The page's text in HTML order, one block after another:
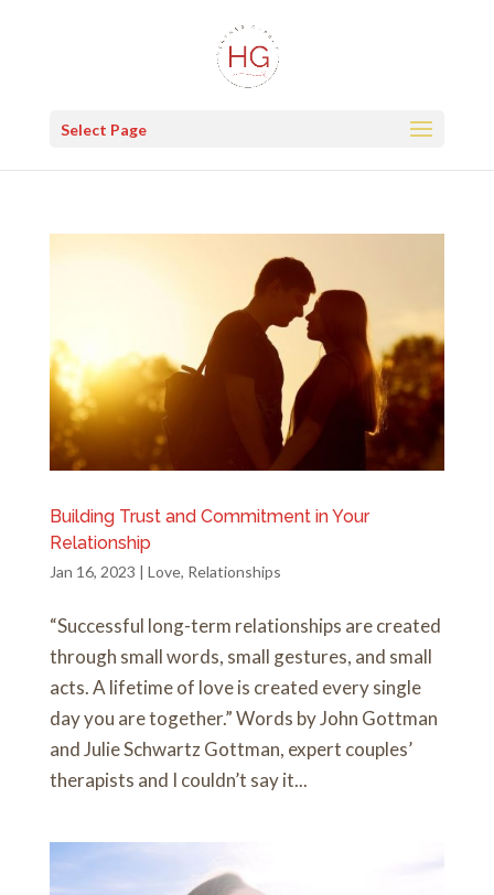
Select Page
Building Trust and Commitment in Your
Relationship
Jan 16, 2023 | Love, Relationships
“Successful long-term relationships are created
through small words, small gestures, and small
acts. A lifetime of love is created every single
day you are together.” Words by John Gottman
and Julie Schwartz Gottman, expert couples’
therapists and I couldn’t say it...